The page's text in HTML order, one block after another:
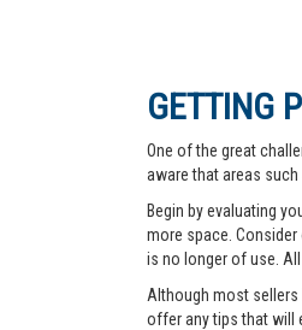
GETTING
One of the great
aware that areas
Begin by evaluating
more space.
is no longer of use.
Although most
offer any tips that will